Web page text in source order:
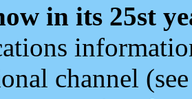
in its 25st
channel